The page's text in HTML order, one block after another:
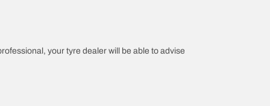
your tyre dealer will be able to advise